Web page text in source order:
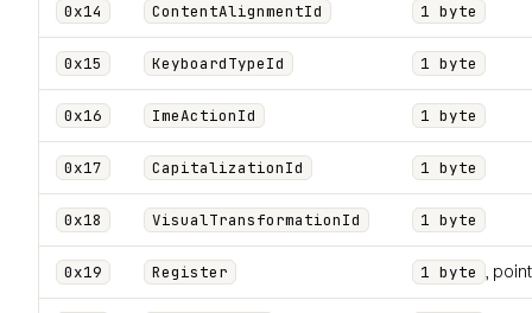
0x14 ContentAlignmentId 1 byte
0x15 KeyboardTypeId 1 byte
0x16 ImeActionId 1 byte
0x17 CapitalizationId 1 byte
0x18 VisualTransformationId 1 byte
0x19 Register 1 byte ,